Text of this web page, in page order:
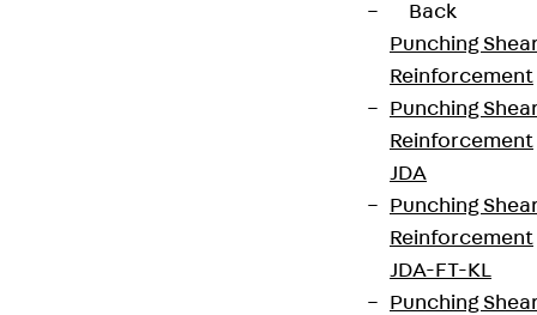
Back
Punching
Reinforcement
Punching
Reinforcement
JDA
Punching
Reinforcement
JDA-FT-KL
Punching